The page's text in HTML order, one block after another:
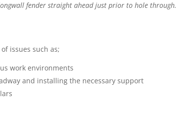
fender straight ahead just prior to hole through.
issues such as;
work environments
and installing the necessary support